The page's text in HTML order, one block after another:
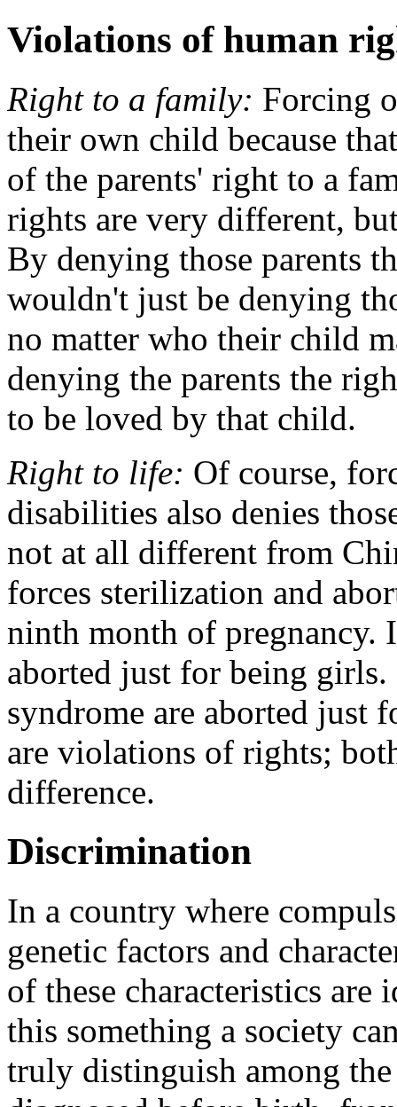
Violations of human
Right to a family: Forcing
their own child because
of the parents' right to a
rights are very different,
By denying those parents
wouldn't just be denying
no matter who their child
denying the parents the
to be loved by that child.
Right to life: Of course,
disabilities also denies
not at all different from
forces sterilization and
ninth month of pregnancy.
aborted just for being
syndrome are aborted just
are violations of rights;
difference.
Discrimination
In a country where
genetic factors and
of these characteristics are
this something a society
truly distinguish among